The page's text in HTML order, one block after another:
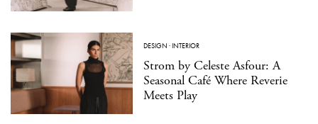
DESIGN ·INTERIOR
Strom by Celeste Asfour: A
Seasonal Café Where Reverie
Meets Play